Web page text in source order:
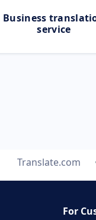
Business
service
Translate.com
For